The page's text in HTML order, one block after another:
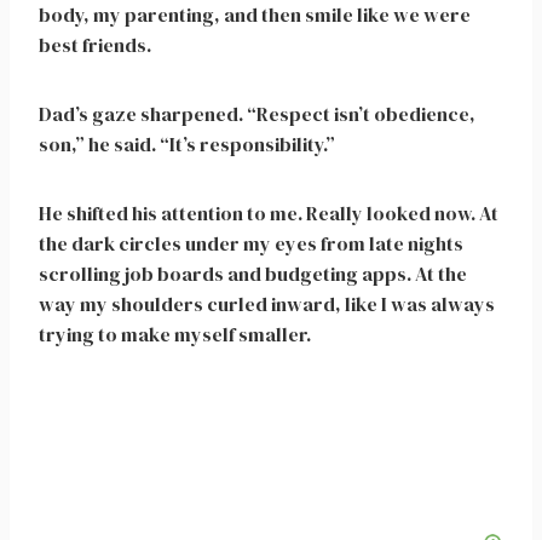
body, my parenting, and then smile like we were
best friends.
Dad’s gaze sharpened. “Respect isn’t obedience,
son,” he said. “It’s responsibility.”
He shifted his attention to me. Really looked now. At
the dark circles under my eyes from late nights
scrolling job boards and budgeting apps. At the
way my shoulders curled inward, like I was always
trying to make myself smaller.